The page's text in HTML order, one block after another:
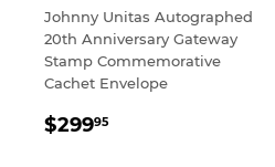
Johnny Unitas Autographed
20th Anniversary Gateway
Stamp Commemorative
Cachet Envelope
REGULAR
$29995